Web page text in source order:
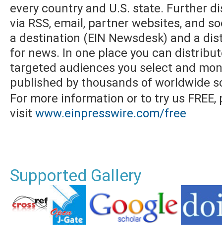
every country and U.S. state. Further
via RSS, email, partner websites, and
a destination (EIN Newsdesk) and a
for news. In one place you can
targeted audiences you select and
published by thousands of worldwide
For more information or to try us FREE,
visit www.einpresswire.com/free
Supported Gallery